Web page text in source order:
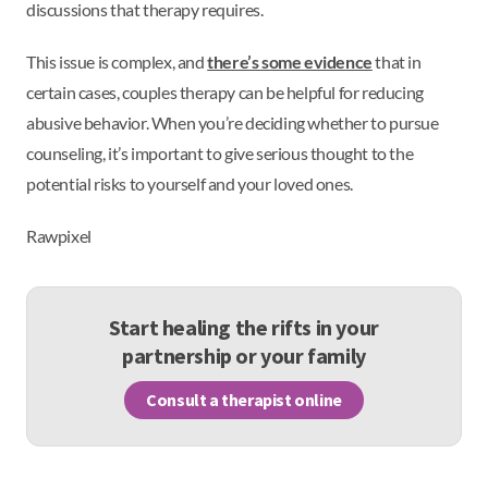
discussions that therapy requires.
This issue is complex, andthere’s some evidencethat in
certain cases, couples therapy can be helpful for reducing
abusive behavior. When you’re deciding whether to pursue
counseling, it’s important to give serious thought to the
potential risks to yourself and your loved ones.
Rawpixel
Start healing the rifts in your
partnership or your family
Consult a therapist online